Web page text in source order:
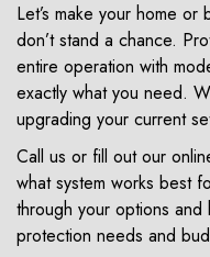
Let’s make your home
don’t stand a chance.
entire operation with
exactly what you need.
upgrading your current
Call us or fill out our
what system works best
through your options
protection needs and